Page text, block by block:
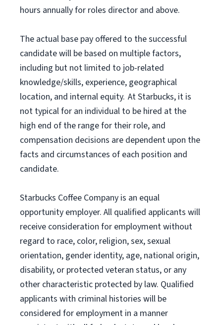
hours annually for roles director and above.
The actual base pay offered to the successful
candidate will be based on multiple factors,
including but not limited to job-related
knowledge/skills, experience, geographical
location, and internal equity. At Starbucks, it is
not typical for an individual to be hired at the
high end of the range for their role, and
compensation decisions are dependent upon the
facts and circumstances of each position and
candidate.
Starbucks Coffee Company is an equal
opportunity employer. All qualified applicants will
receive consideration for employment without
regard to race, color, religion, sex, sexual
orientation, gender identity, age, national origin,
disability, or protected veteran status, or any
other characteristic protected by law. Qualified
applicants with criminal histories will be
considered for employment in a manner